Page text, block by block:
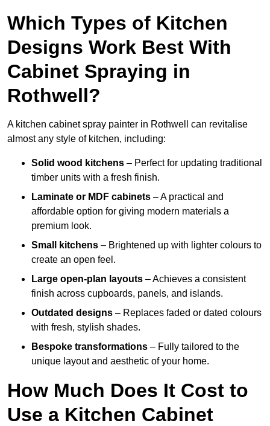
Which Types of Kitchen
Designs Work Best With
Cabinet Spraying in
Rothwell?
A kitchen cabinet spray painter in Rothwell can revitalise
almost any style of kitchen, including:
Solid wood kitchens – Perfect for updating traditional
timber units with a fresh finish.
Laminate or MDF cabinets – A practical and
affordable option for giving modern materials a
premium look.
Small kitchens – Brightened up with lighter colours to
create an open feel.
Large open-plan layouts – Achieves a consistent
finish across cupboards, panels, and islands.
Outdated designs – Replaces faded or dated colours
with fresh, stylish shades.
Bespoke transformations – Fully tailored to the
unique layout and aesthetic of your home.
How Much Does It Cost to
Use a Kitchen Cabinet